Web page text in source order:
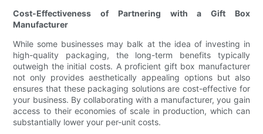
Cost-Effectiveness of Partnering with a Gift Box
Manufacturer
While some businesses may balk at the idea of investing in
high-quality packaging, the long-term benefits typically
outweigh the initial costs. A proficient gift box manufacturer
not only provides aesthetically appealing options but also
ensures that these packaging solutions are cost-effective for
your business. By collaborating with a manufacturer, you gain
access to their economies of scale in production, which can
substantially lower your per-unit costs.